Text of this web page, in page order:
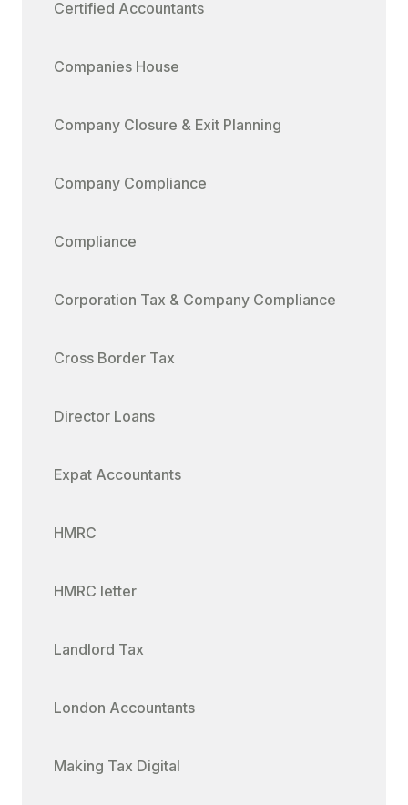
Certified Accountants
Companies House
Company Closure & Exit Planning
Company Compliance
Compliance
Corporation Tax & Company Compliance
Cross Border Tax
Director Loans
Expat Accountants
HMRC
HMRC letter
Landlord Tax
London Accountants
Making Tax Digital